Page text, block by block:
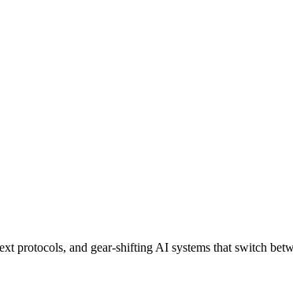
protocols, and gear-shifting AI systems that switch